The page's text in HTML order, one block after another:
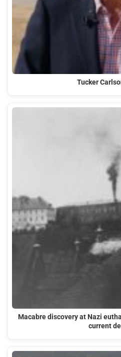
Tucker
Macabre discovery at Nazi
current